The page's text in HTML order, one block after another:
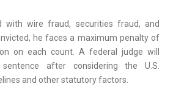
with wire fraud, securities fraud, and
he faces a maximum penalty of
on each count. A federal judge will
after considering the U.S.
and other statutory factors.